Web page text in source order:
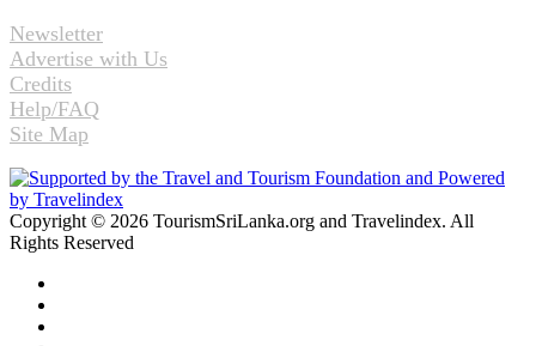
Newsletter
Advertise with Us
Credits
Help/FAQ
Site Map
Copyright © 2026 TourismSriLanka.org and Travelindex. All
Rights Reserved